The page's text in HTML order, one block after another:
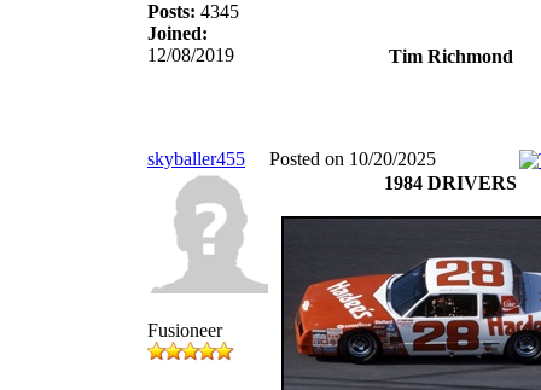
Posts: 4345
Joined:
12/08/2019
Tim Richmond
skyballer455 Posted on 10/20/2025
Fusioneer
1984 DRIVERS